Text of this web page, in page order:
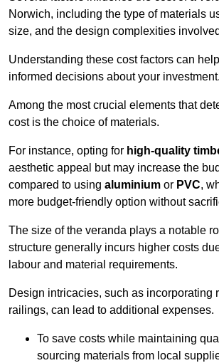
Norwich, including the type of materials
size, and the design complexities
Understanding these cost factors can
informed decisions about your investment.
Among the most crucial elements that
cost is the choice of materials.
For instance, opting for high-quality
aesthetic appeal but may increase the
compared to using aluminium or PVC,
more budget-friendly option without
The size of the veranda plays a notable
structure generally incurs higher costs
labour and material requirements.
Design intricacies, such as incorporating
railings, can lead to additional expenses.
To save costs while maintaining
sourcing materials from local